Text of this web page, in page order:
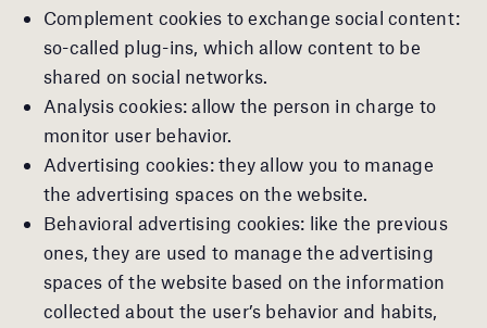
Complement cookies to exchange social content:
so-called plug-ins, which allow content to be
shared on social networks.
Analysis cookies: allow the person in charge to
monitor user behavior.
Advertising cookies: they allow you to manage
the advertising spaces on the website.
Behavioral advertising cookies: like the previous
ones, they are used to manage the advertising
spaces of the website based on the information
collected about the user’s behavior and habits,